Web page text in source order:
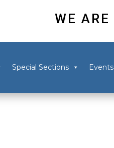
WE ARE
Special Sections Events